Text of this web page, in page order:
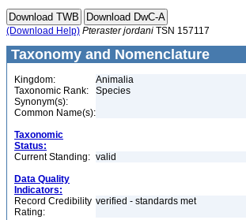
(Download Help) Pteraster jordani TSN 157117
Taxonomy and Nomenclature
Kingdom:
Animalia
Taxonomic Rank:
Species
Synonym(s):
Common Name(s):
Taxonomic
Status:
Current Standing: valid
Data Quality
Indicators:
Record Credibility
Rating:
verified - standards met